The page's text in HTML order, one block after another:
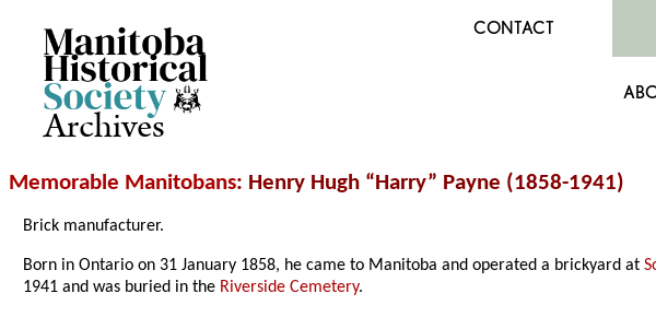
Archives
CONTACT
Memorable Manitobans: Henry Hugh “Harry” Payne (1858-1941)
Brick manufacturer.
Born in Ontario on 31 January 1858, he came to Manitoba and operated a brickyard at
1941 and was buried in the Riverside Cemetery.